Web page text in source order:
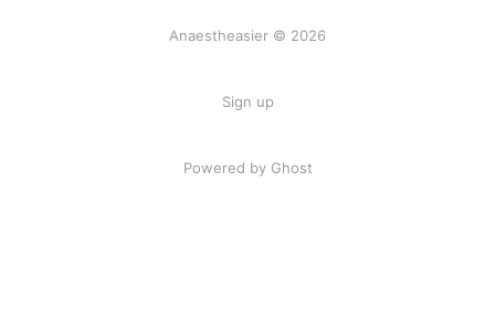
Anaestheasier © 2026
Sign up
Powered by Ghost